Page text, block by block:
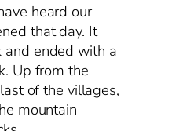
heard our
that day. It
ended with a
Up from the
of the villages,
mountain